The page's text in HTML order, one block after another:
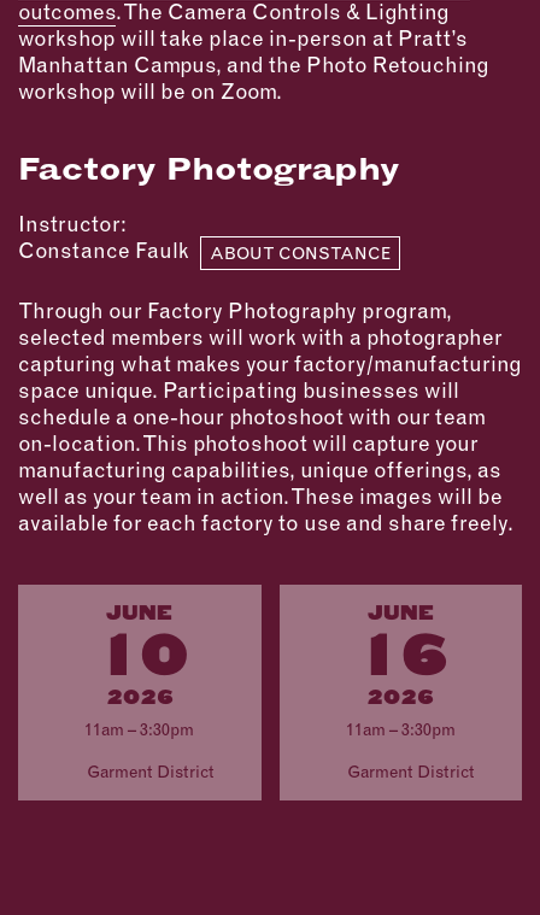
outcomes. The Camera Controls & Lighting
workshop will take place in-person at Pratt’s
Manhattan Campus, and the Photo Retouching
workshop will be on Zoom.
Factory Photography
Instructor:
Constance Faulk
ABOUT CONSTANCE
Through our Factory Photography program,
selected members will work with a photographer
capturing what makes your factory/manufacturing
space unique. Participating businesses will
schedule a one-hour photoshoot with our team
on-location. This photoshoot will capture your
manufacturing capabilities, unique offerings, as
well as your team in action. These images will be
available for each factory to use and share freely.
JUNE
10
2026
11am – 3:30pm
Garment District
JUNE
16
2026
11am – 3:30pm
Garment District